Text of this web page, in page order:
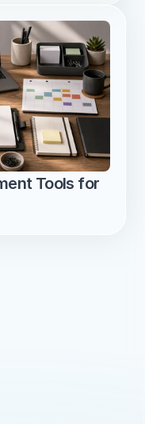
Tools for